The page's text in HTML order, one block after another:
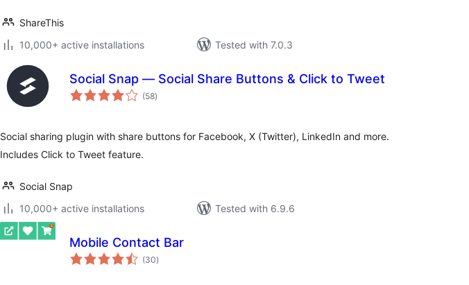
ShareThis
10,000+ active installations
Tested with 7.0.3
Social Snap — Social Share Buttons & Click to Tweet
(58total
ratings
)
Social sharing plugin with share buttons for Facebook, X (Twitter), LinkedIn and more.
Includes Click to Tweet feature.
Social Snap
10,000+ active installations
Tested with 6.9.6
Mobile Contact Bar
(30total
ratings
)